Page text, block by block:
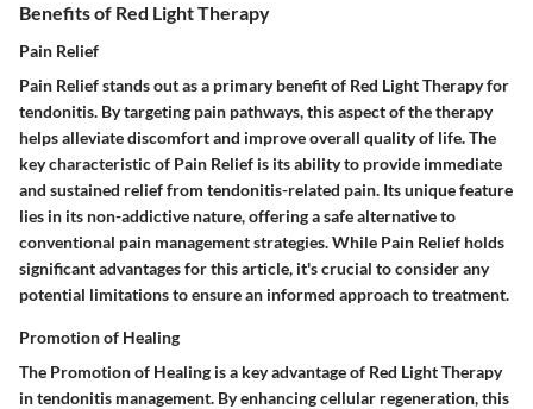
Benefits of Red Light Therapy
Pain Relief
Pain Relief stands out as a primary benefit of Red Light Therapy for
tendonitis. By targeting pain pathways, this aspect of the therapy
helps alleviate discomfort and improve overall quality of life. The
key characteristic of Pain Relief is its ability to provide immediate
and sustained relief from tendonitis-related pain. Its unique feature
lies in its non-addictive nature, offering a safe alternative to
conventional pain management strategies. While Pain Relief holds
significant advantages for this article, it's crucial to consider any
potential limitations to ensure an informed approach to treatment.
Promotion of Healing
The Promotion of Healing is a key advantage of Red Light Therapy
in tendonitis management. By enhancing cellular regeneration, this